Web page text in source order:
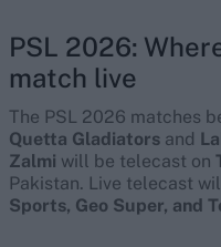
PSL 2026:
match live
The PSL 2026 matches
Quetta Gladiators and
Zalmi will be telecast on
Pakistan. Live telecast
Sports, Geo Super, and